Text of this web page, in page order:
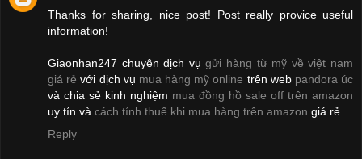
Thanks for sharing, nice post! Post really provice useful
information!
Giaonhan247 chuyên dịch vụgửi hàng từ mỹ về việt nam
giá rẻ với dịch vụ mua hàng mỹ online trên web pandora úc
và chia sẻ kinh nghiệm mua đồng hồ sale off trên amazon
uy tín và cách tính thuế khi mua hàng trên amazon giá rẻ.
Reply